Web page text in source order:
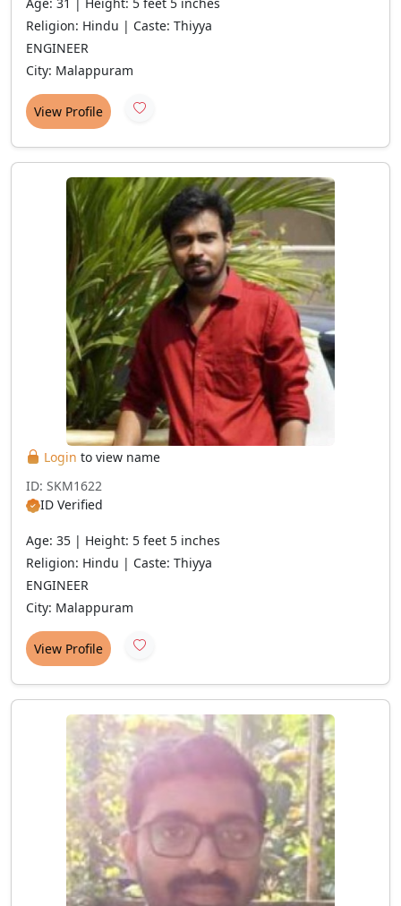
Religion: Hindu | Caste: Thiyya
ENGINEER
City: Malappuram
View Profile
Login to view name
ID: SKM1622
ID Verified
Age: 35 | Height: 5 feet 5 inches
Religion: Hindu | Caste: Thiyya
ENGINEER
City: Malappuram
View Profile